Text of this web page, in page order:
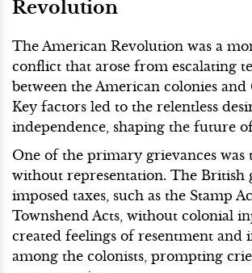
Revolution
The American Revolution was a
conflict that arose from escalating
between the American colonies
Key factors led to the relentless
independence, shaping the future
One of the primary grievances was
without representation. The British
imposed taxes, such as the Stamp
Townshend Acts, without colonial
created feelings of resentment and
among the colonists, prompting